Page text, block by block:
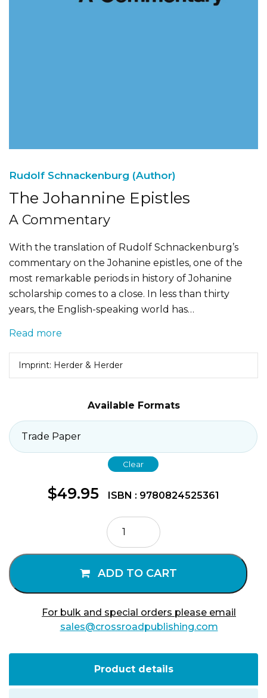
Rudolf Schnackenburg (Author)
The Johannine Epistles
A Commentary
With the translation of Rudolf Schnackenburg’s
commentary on the Johanine epistles, one of the
most remarkable periods in history of Johanine
scholarship comes to a close. In less than thirty
years, the English-speaking world has…
Read more
Imprint: Herder & Herder
Available Formats
Clear
$49.95 ISBN : 9780824525361
The
Johannine
Epistles
ADD TO CART
For bulk and special orders please email
sales@crossroadpublishing.com
Product details